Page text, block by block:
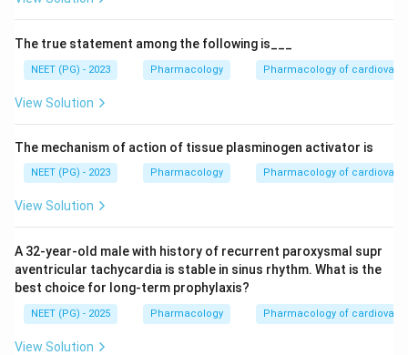
The true statement among the following is___
NEET (PG) - 2023 Pharmacology Pharmacology of
View Solution
The mechanism of action of tissue plasminogen activator is
NEET (PG) - 2023 Pharmacology Pharmacology of
View Solution
A 32-year-old male with history of recurrent paroxysmal supr
aventricular tachycardia is stable in sinus rhythm. What is the
best choice for long-term prophylaxis?
NEET (PG) - 2025 Pharmacology Pharmacology of
View Solution